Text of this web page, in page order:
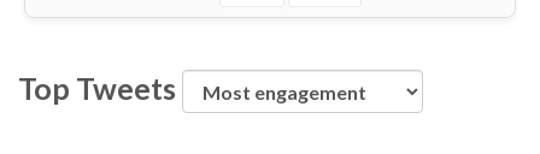
Top Tweets